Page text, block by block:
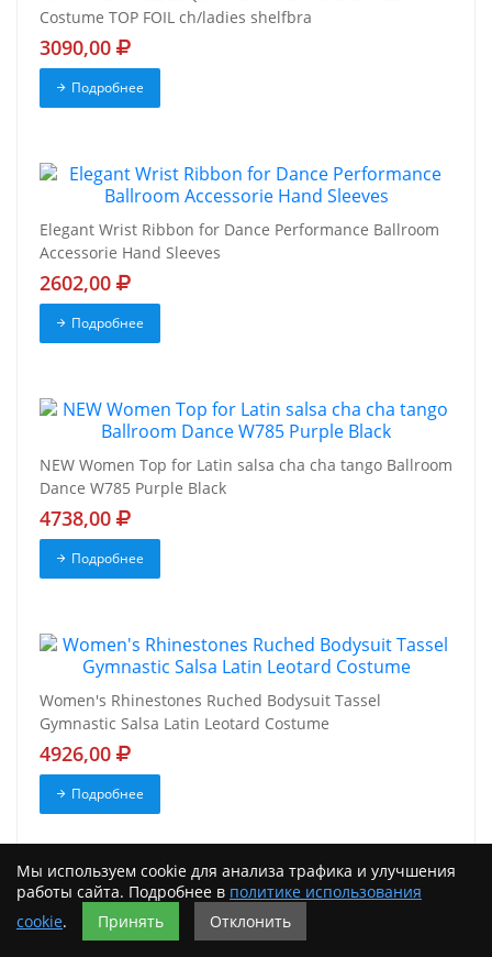
Costume TOP FOIL ch/ladies shelfbra
3090,00
Подробнее
Elegant Wrist Ribbon for Dance Performance Ballroom
Accessorie Hand Sleeves
2602,00
Подробнее
NEW Women Top for Latin salsa cha cha tango Ballroom
Dance W785 Purple Black
4738,00
Подробнее
Women's Rhinestones Ruched Bodysuit Tassel
Gymnastic Salsa Latin Leotard Costume
4926,00
Подробнее
Women Latin Cha Cha Dance Outfit Tango Fringe
Мы используем cookie для анализа трафика и улучшения
работы сайта. Подробнее в политике использования
cookie. Принять Отклонить